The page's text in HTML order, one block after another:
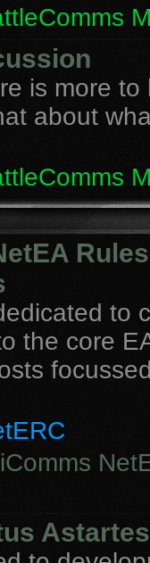
is more to
about
Rules
to
the core
Astartes